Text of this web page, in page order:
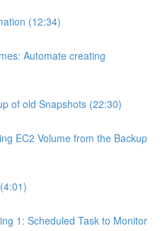
(12:34)
Automate creating
of old Snapshots (22:30)
EC2 Volume from the Backup
1: Scheduled Task to Monitor